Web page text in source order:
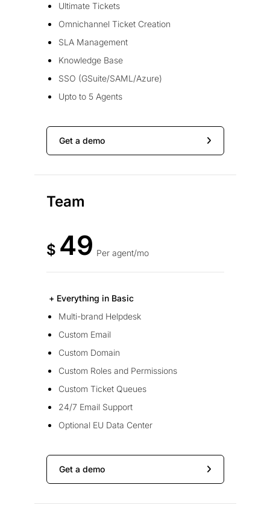
Ultimate Tickets
Omnichannel Ticket Creation
SLA Management
Knowledge Base
SSO (GSuite/SAML/Azure)
Upto to 5 Agents
Get a demo
Team
$ 49 Per agent/mo
+ Everything in Basic
Multi-brand Helpdesk
Custom Email
Custom Domain
Custom Roles and Permissions
Custom Ticket Queues
24/7 Email Support
Optional EU Data Center
Get a demo